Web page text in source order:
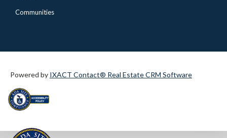
Communities
Powered by IXACT Contact® Real Estate CRM Software